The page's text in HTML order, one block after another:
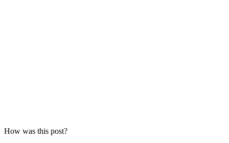
How was this post?